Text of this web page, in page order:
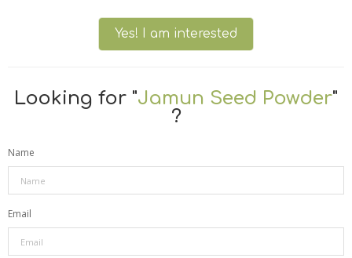
Yes! I am interested
Looking for "Jamun Seed Powder"
?
Name
Email